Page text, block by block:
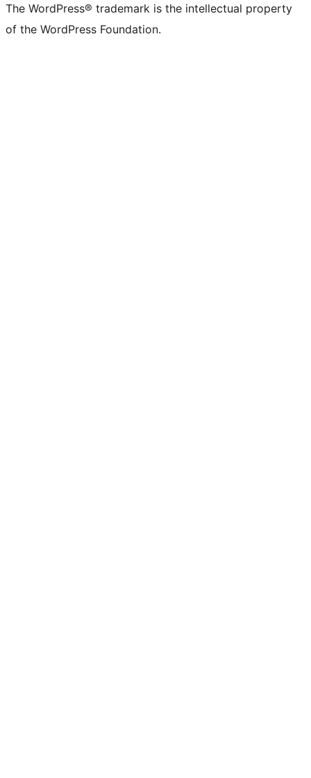
The WordPress® trademark is the intellectual property
of the WordPress Foundation.